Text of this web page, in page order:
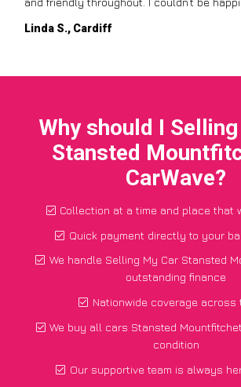
Linda S., Cardiff
Why should I
Stansted
CarWave?
Collection at a time and place that
Quick payment directly to your
We handle Selling My Car Stansted
outstanding finance
Nationwide coverage across
We buy all cars Stansted
condition
Our supportive team is always